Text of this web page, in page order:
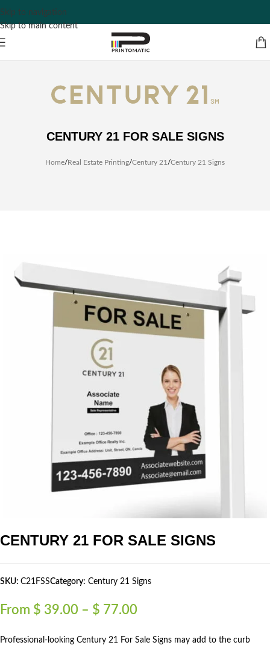
Skip to navigation
Skip to main content
CENTURY 21 FOR SALE SIGNS
Home/Real Estate Printing/Century 21 /Century 21 Signs
CENTURY 21 FOR SALE SIGNS
SKU: C21FSSCategory: Century 21 Signs
From $ 39.00 – $ 77.00
Professional-looking Century 21 For Sale Signs may add to the curb